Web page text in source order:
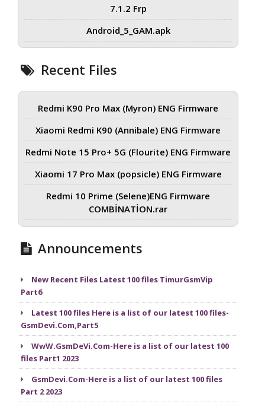
7.1.2 Frp
Android_5_GAM.apk
Recent Files
Redmi K90 Pro Max (Myron) ENG Firmware
Xiaomi Redmi K90 (Annibale) ENG Firmware
Redmi Note 15 Pro+ 5G (Flourite) ENG Firmware
Xiaomi 17 Pro Max (popsicle) ENG Firmware
Redmi 10 Prime (Selene)ENG Firmware
COMBİNATİON.rar
Announcements
New Recent Files Latest 100 files TimurGsmVip
Part6
Latest 100 files Here is a list of our latest 100 files-
GsmDevi.Com,Part5
WwW.GsmDeVi.Com-Here is a list of our latest 100
files Part1 2023
GsmDevi.Com-Here is a list of our latest 100 files
Part 2 2023